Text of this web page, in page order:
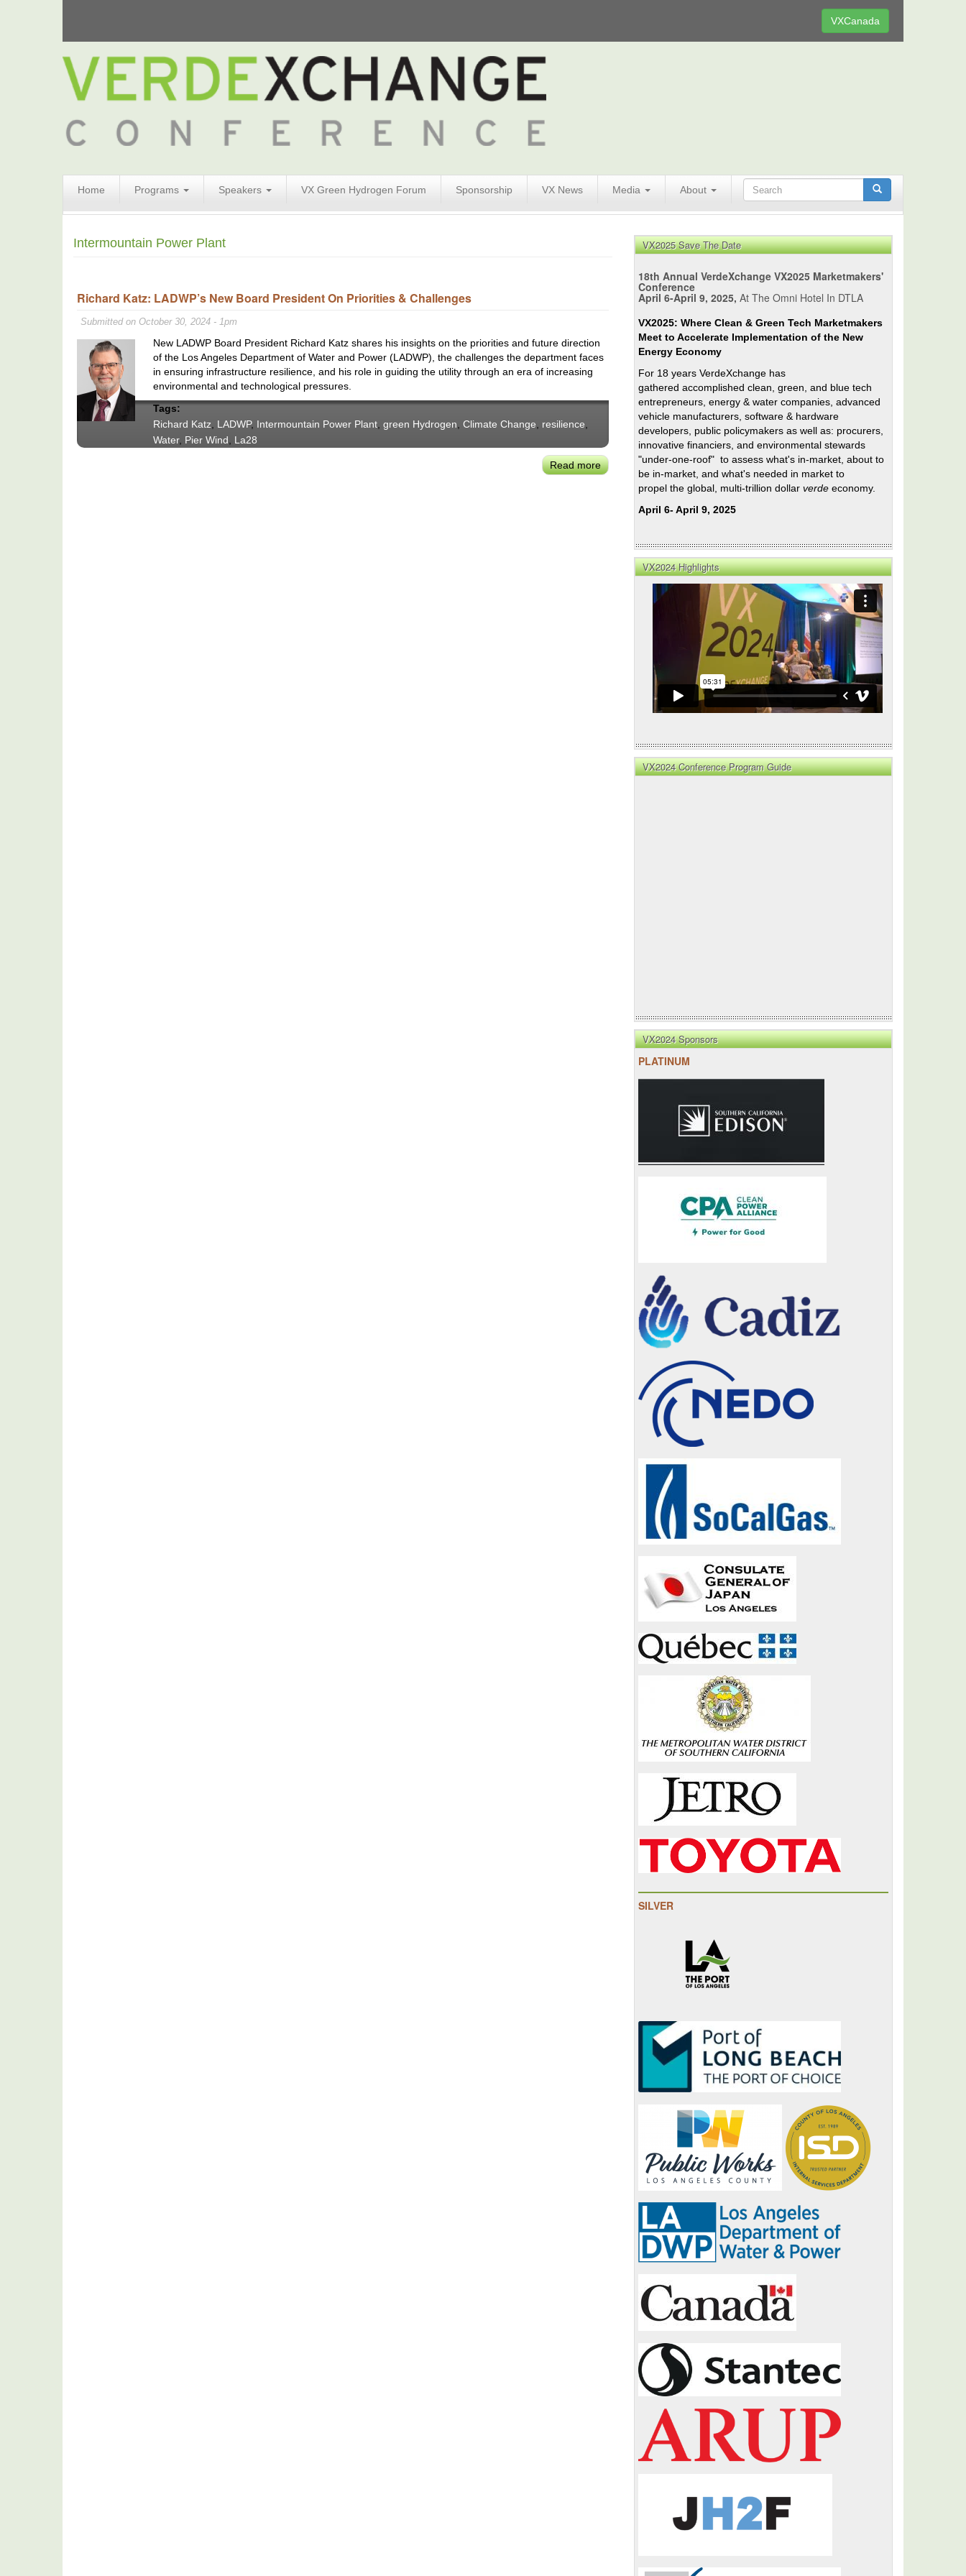
VXCanada
Home Programs Speakers VX Green Hydrogen Forum Sponsorship VX News Media About
Form
Search
Intermountain Power Plant
Richard Katz: LADWP’s New Board President On Priorities & Challenges
Submitted on October 30, 2024 - 1pm
New LADWP Board President Richard Katz shares his insights on the priorities and future direction
of the Los Angeles Department of Water and Power (LADWP), the challenges the department faces
in ensuring infrastructure resilience, and his role in guiding the utility through an era of increasing
environmental and technological pressures.
Tags:
Richard Katz, LADWP, Intermountain Power Plant, green Hydrogen, Climate Change, resilience,
Water, Pier Wind, La28
Read moreabout
LADWP’s
President
VX2025 Save The Date
18th Annual VerdeXchange VX2025 Marketmakers'
Conference
April 6-April 9, 2025, At The Omni Hotel In DTLA
VX2025: Where Clean & Green Tech Marketmakers
Meet to Accelerate Implementation of the New
Energy Economy
For 18 years VerdeXchange has
gathered accomplished clean, green, and blue tech
entrepreneurs, energy & water companies, advanced
vehicle manufacturers, software & hardware
developers, public policymakers as well as: procurers,
innovative financiers, and environmental stewards
"under-one-roof" to assess what's in-market, about to
be in-market, and what's needed in market to
propel the global, multi-trillion dollar verde economy.
April 6- April 9, 2025
VX2024 Highlights
VX2024 Conference Program Guide
VX2024 Sponsors
PLATINUM
SILVER